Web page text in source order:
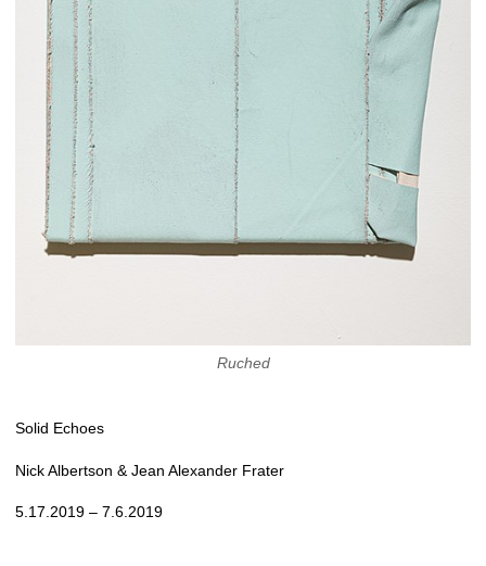
Ruched
Solid Echoes
Nick Albertson & Jean Alexander Frater
5.17.2019 – 7.6.2019